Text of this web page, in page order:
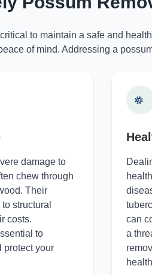
to maintain a safe and
of mind. Addressing a
damage to
chew through
Their
structural
costs.
to
protect your
can
a